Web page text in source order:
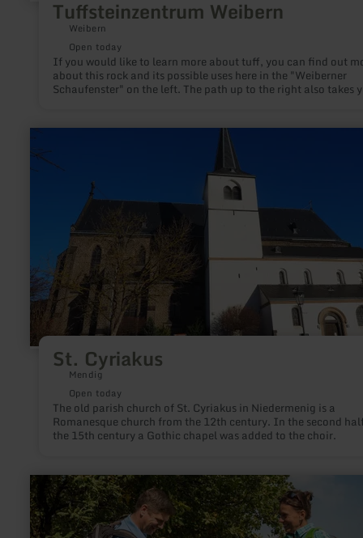
Tuffsteinzentrum Weibern
Weibern
Open today
If you would like to learn more about tuff, you can find out
about this rock and its possible uses here in the "Weiberner
Schaufenster" on the left. The path up to the right also takes
illustrate the work processes involved in the tuff stone. The
information offers regular guided tours to the impressive
tuff quarries and - like the local stone cutters' association -
organizes hands-on stone hammering courses, in which
works of art are created from volcanic rock.
St. Cyriakus
Mendig
Open today
The old parish church of St. Cyriakus in Niedermenig is a
Romanesque church from the 12th century. In the second
the 15th century a Gothic chapel was added to the choir.
about:
learn
more
about:
Maars
and